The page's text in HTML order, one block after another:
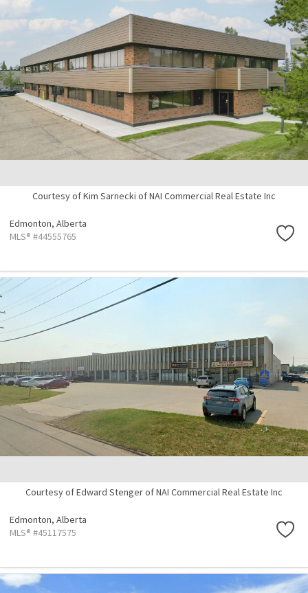
Courtesy of Kim Sarnecki of NAI Commercial Real Estate Inc
Edmonton, Alberta
MLS® #44555765
Courtesy of Edward Stenger of NAI Commercial Real Estate Inc
Edmonton, Alberta
MLS® #45117575